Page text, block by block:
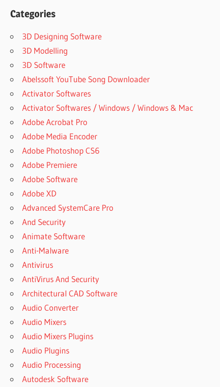
Categories
3D Designing Software
3D Modelling
3D Software
Abelssoft YouTube Song Downloader
Activator Softwares
Activator Softwares / Windows / Windows & Mac
Adobe Acrobat Pro
Adobe Media Encoder
Adobe Photoshop CS6
Adobe Premiere
Adobe Software
Adobe XD
Advanced SystemCare Pro
And Security
Animate Software
Anti-Malware
Antivirus
AntiVirus And Security
Architectural CAD Software
Audio Converter
Audio Mixers
Audio Mixers Plugins
Audio Plugins
Audio Processing
Autodesk Software